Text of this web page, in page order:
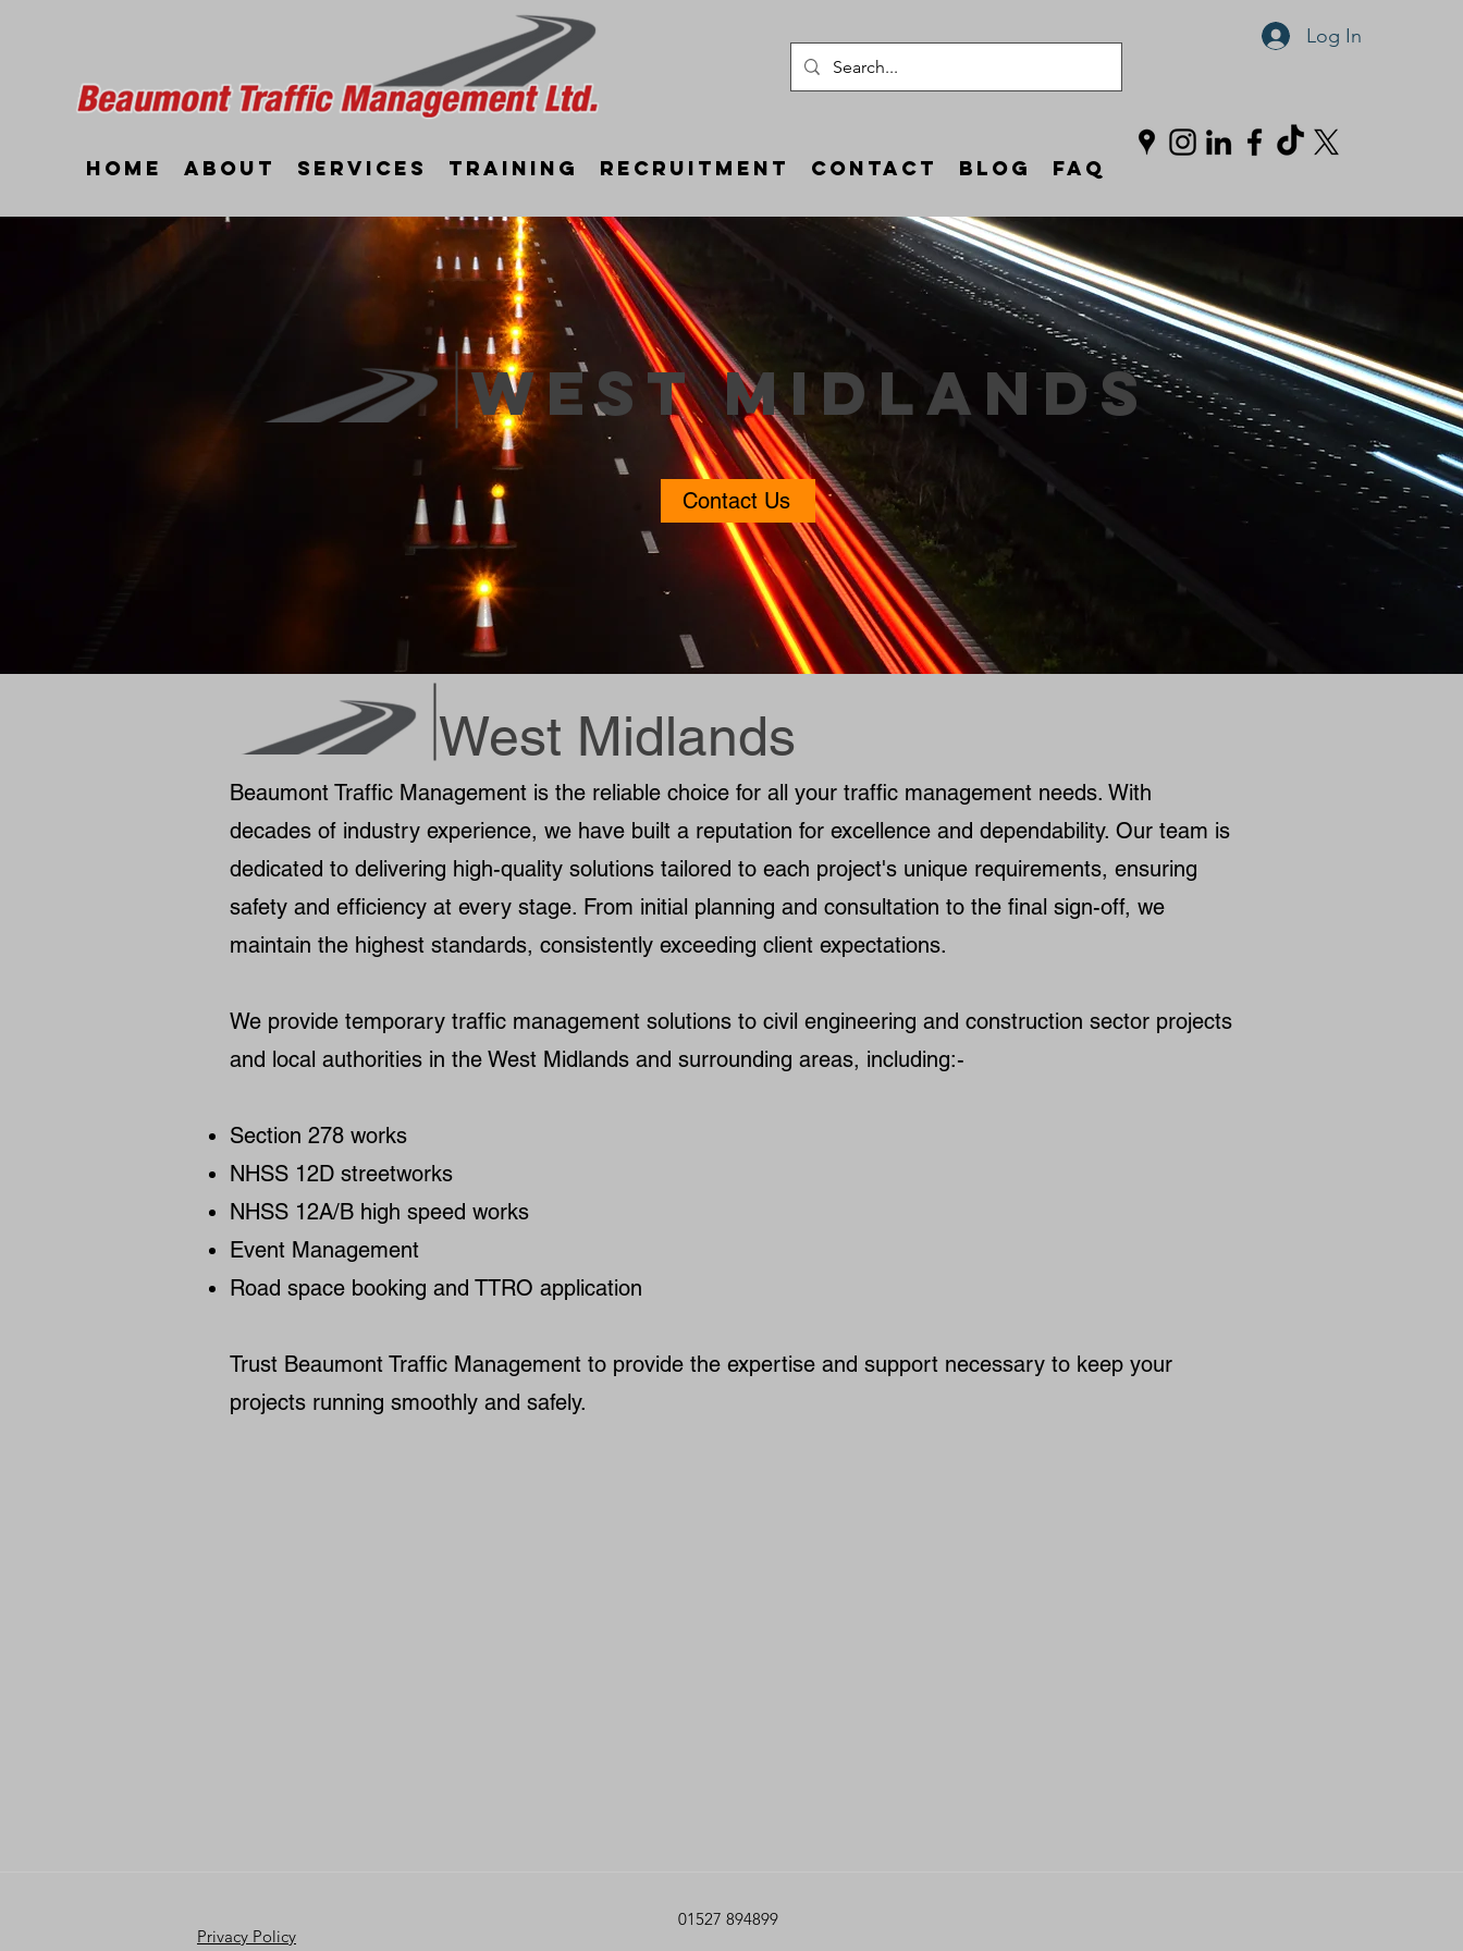
Log In
Home About Services Training Recruitment Contact Blog FAQ
west midlands
Contact Us
West Midlands
Beaumont Traffic Management is the reliable choice for all your traffic management needs. With
decades of industry experience, we have built a reputation for excellence and dependability. Our team is
dedicated to delivering high-quality solutions tailored to each project's unique requirements, ensuring
safety and efficiency at every stage. From initial planning and consultation to the final sign-off, we
maintain the highest standards, consistently exceeding client expectations.
We provide temporary traffic management solutions to civil engineering and construction sector projects
and local authorities in the West Midlands and surrounding areas, including:-
Section 278 works
NHSS 12D streetworks
NHSS 12A/B high speed works
Event Management
Road space booking and TTRO application
Trust Beaumont Traffic Management to provide the expertise and support necessary to keep your
projects running smoothly and safely.
Privacy Policy
01527 894899